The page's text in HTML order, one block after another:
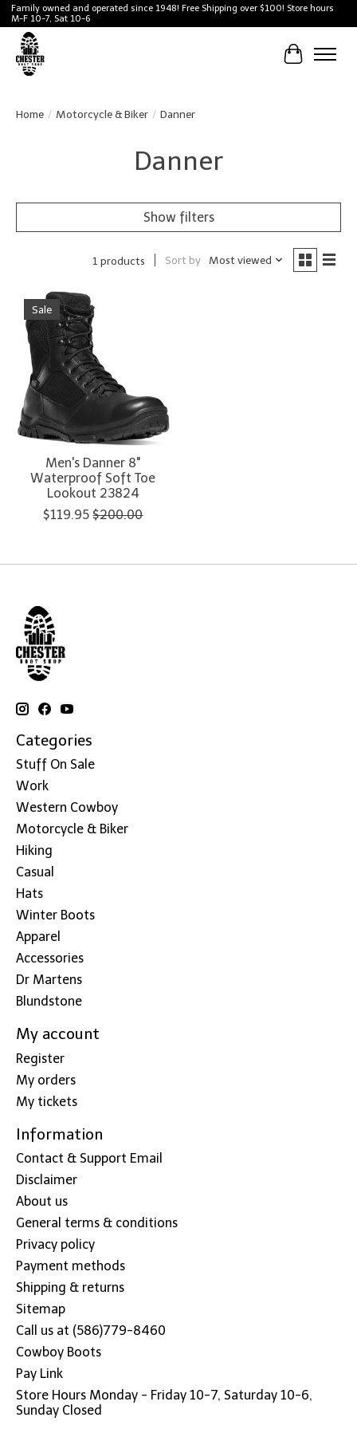
Family owned and operated since 1948! Free Shipping over $100! Store hours
M-F 10-7, Sat 10-6
Cart
Home / Motorcycle & Biker / Danner
Danner
Show filters
1 products Sort by Most viewed
Sale
Men's Danner 8"
Waterproof Soft Toe
Lookout 23824
$119.95 $200.00
Categories
Stuff On Sale
Work
Western Cowboy
Motorcycle & Biker
Hiking
Casual
Hats
Winter Boots
Apparel
Accessories
Dr Martens
Blundstone
My account
Register
My orders
My tickets
Information
Contact & Support Email
Disclaimer
About us
General terms & conditions
Privacy policy
Payment methods
Shipping & returns
Sitemap
Call us at (586)779-8460
Cowboy Boots
Pay Link
Store Hours Monday - Friday 10-7, Saturday 10-6,
Sunday Closed